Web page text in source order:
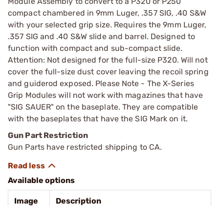
compact chambered in 9mm Luger, .357 SIG, .40 S&W
with your selected grip size. Requires the 9mm Luger,
.357 SIG and .40 S&W slide and barrel. Designed to
function with compact and sub-compact slide.
Attention: Not designed for the full-size P320. Will not
cover the full-size dust cover leaving the recoil spring
and guiderod exposed. Please Note - The X-Series
Grip Modules will not work with magazines that have
"SIG SAUER" on the baseplate. They are compatible
with the baseplates that have the SIG Mark on it.
Gun Part Restriction
Gun Parts have restricted shipping to CA.
Available options
Image Description